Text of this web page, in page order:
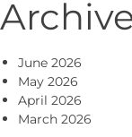
June 2026
May 2026
April 2026
March 2026